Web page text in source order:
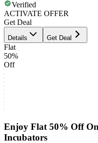
Verified
ACTIVATE OFFER
Get Deal
Details Get Deal
Flat
50%
Off
Enjoy Flat 50% Off
Incubators